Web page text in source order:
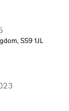
SS9 1JL